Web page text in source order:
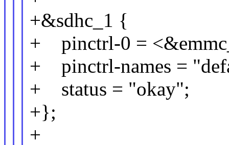
+&sdhc_1 {
+ pinctrl-0 =
+ pinctrl-names =
+ status = "okay";
+};
+